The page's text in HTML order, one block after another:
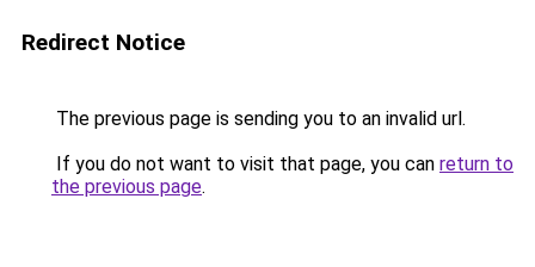
Redirect Notice
The previous page is sending you to an invalid url.
If you do not want to visit that page, you can return to
the previous page.